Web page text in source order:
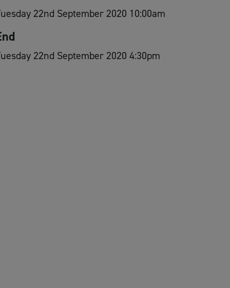
22nd September 2020 10:00am
22nd September 2020 4:30pm